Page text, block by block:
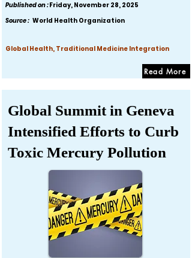
Published on :Friday, November 28, 2025
Source : World Health Organization
Global Health, Traditional Medicine Integration
Read More
Global Summit in Geneva
Intensified Efforts to Curb
Toxic Mercury Pollution